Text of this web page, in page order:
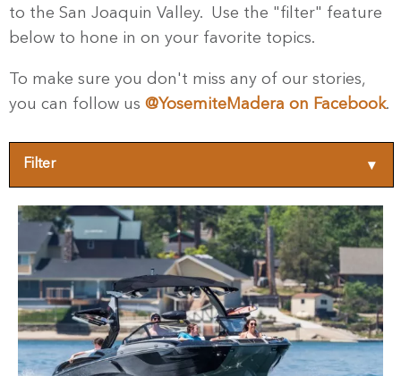
to the San Joaquin Valley. Use the "filter" feature
below to hone in on your favorite topics.
To make sure you don't miss any of our stories,
you can follow us @YosemiteMadera on Facebook.
Filter ▾